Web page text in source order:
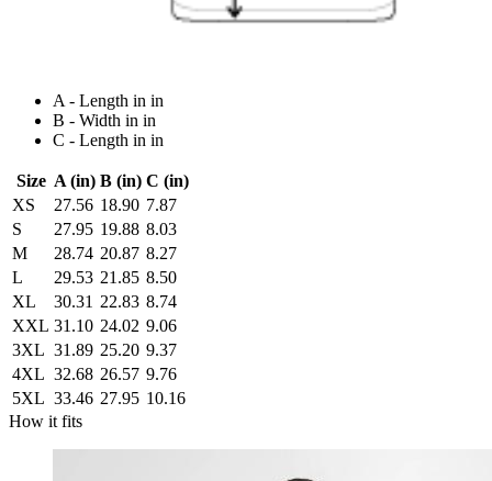
A - Length in in
B - Width in in
C - Length in in
Size A (in) B (in) C (in)
XS
27.56 18.90 7.87
S
27.95 19.88 8.03
M
28.74 20.87 8.27
L
29.53 21.85 8.50
XL
30.31 22.83 8.74
XXL 31.10 24.02 9.06
3XL 31.89 25.20 9.37
4XL 32.68 26.57 9.76
5XL 33.46 27.95 10.16
How it fits